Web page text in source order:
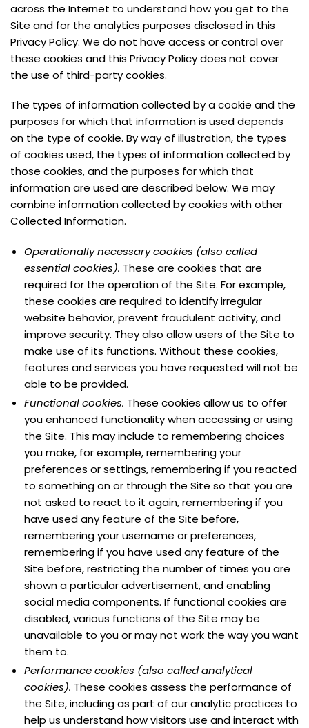
across the Internet to understand how you get to the
Site and for the analytics purposes disclosed in this
Privacy Policy. We do not have access or control over
these cookies and this Privacy Policy does not cover
the use of third-party cookies.
The types of information collected by a cookie and the
purposes for which that information is used depends
on the type of cookie. By way of illustration, the types
of cookies used, the types of information collected by
those cookies, and the purposes for which that
information are used are described below. We may
combine information collected by cookies with other
Collected Information.
Operationally necessary cookies (also called
essential cookies). These are cookies that are
required for the operation of the Site. For example,
these cookies are required to identify irregular
website behavior, prevent fraudulent activity, and
improve security. They also allow users of the Site to
make use of its functions. Without these cookies,
features and services you have requested will not be
able to be provided.
Functional cookies. These cookies allow us to offer
you enhanced functionality when accessing or using
the Site. This may include to remembering choices
you make, for example, remembering your
preferences or settings, remembering if you reacted
to something on or through the Site so that you are
not asked to react to it again, remembering if you
have used any feature of the Site before,
remembering your username or preferences,
remembering if you have used any feature of the
Site before, restricting the number of times you are
shown a particular advertisement, and enabling
social media components. If functional cookies are
disabled, various functions of the Site may be
unavailable to you or may not work the way you want
them to.
Performance cookies (also called analytical
cookies). These cookies assess the performance of
the Site, including as part of our analytic practices to
help us understand how visitors use and interact with